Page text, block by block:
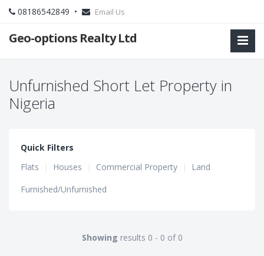
08186542849 • Email Us
Geo-options Realty Ltd
Unfurnished Short Let Property in
Nigeria
Quick Filters
Flats
| Houses | Commercial Property |
Land
Furnished/Unfurnished
Showing results 0 - 0 of 0